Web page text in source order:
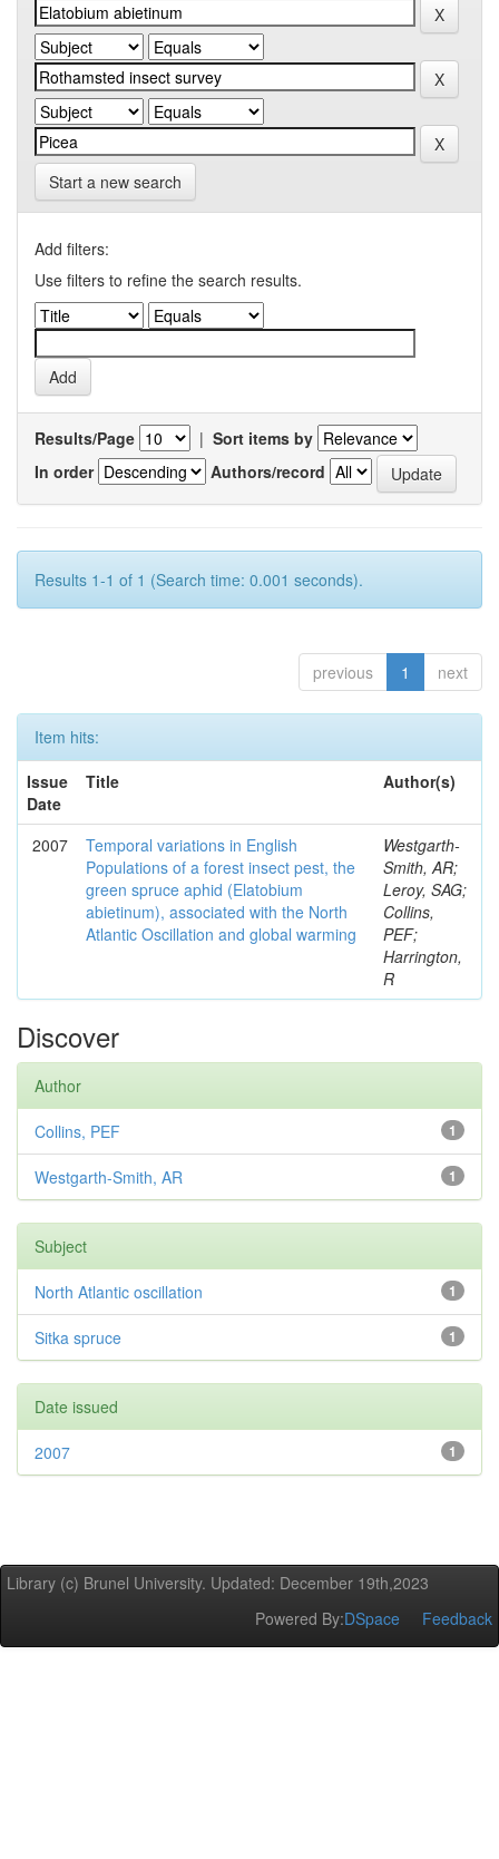
Start a new search
Add filters:
Use filters to refine the search results.
Results/Page | Sort items by
In order
Authors/record
Results 1-1 of 1 (Search time: 0.001 seconds).
previous 1 next
Item hits:
Issue
Date
Title Author(s)
2007
Temporal variations in English
Populations of a forest insect pest, the
green spruce aphid (Elatobium
abietinum), associated with the North
Atlantic Oscillation and global warming
Westgarth-
Smith, AR;
Leroy, SAG;
Collins,
PEF;
Harrington,
R
Discover
Author
1
Collins, PEF
1
Westgarth-Smith, AR
Subject
1
North Atlantic oscillation
1
Sitka spruce
Date issued
1
2007
Library (c) Brunel University. Updated: December 19th,2023
Powered By:DSpace Feedback